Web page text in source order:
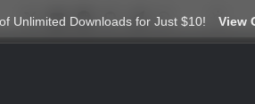
Unlimited Downloads for Just $10! View
X YouTube
RedditGitHubTelegram
WhatsApp
Ko-fi